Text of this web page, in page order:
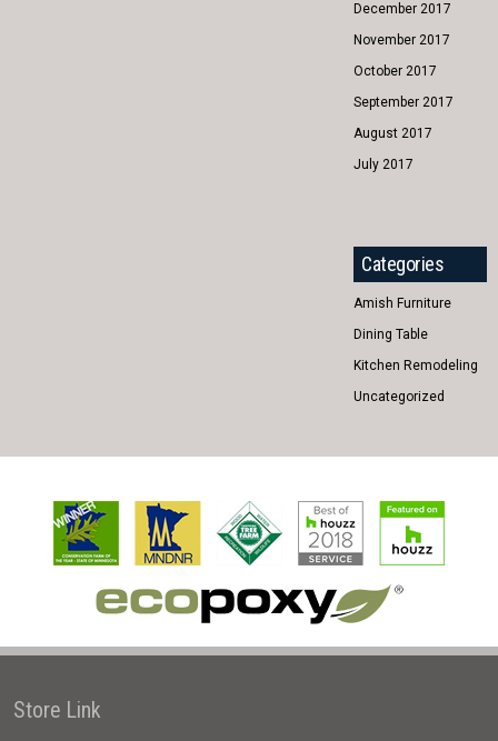
December 2017
November 2017
October 2017
September 2017
August 2017
July 2017
Categories
Amish Furniture
Dining Table
Kitchen Remodeling
Uncategorized
Store Link